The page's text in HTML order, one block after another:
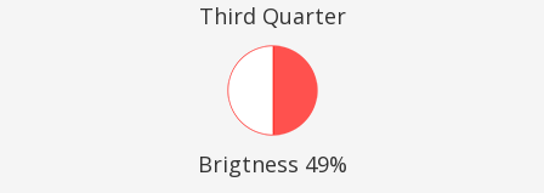
Third Quarter
Brigtness 49%